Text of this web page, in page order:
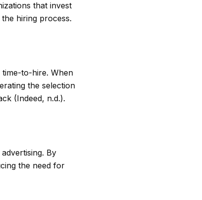
that invest
hiring process.
to-hire. When
the selection
(Indeed, n.d.).
By
the need for